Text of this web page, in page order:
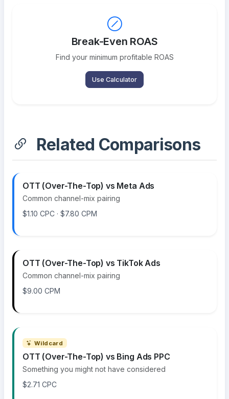
Break-Even ROAS
Find your minimum profitable ROAS
Use Calculator
Related Comparisons
OTT (Over-The-Top) vs Meta Ads
Common channel-mix pairing
$1.10 CPC · $7.80 CPM
OTT (Over-The-Top) vs TikTok Ads
Common channel-mix pairing
$9.00 CPM
Wildcard
OTT (Over-The-Top) vs Bing Ads PPC
Something you might not have considered
$2.71 CPC